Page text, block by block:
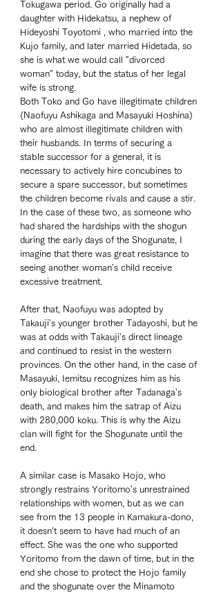
Tokugawa period. Go originally had a
daughter with Hidekatsu, a nephew of
Hideyoshi Toyotomi , who married into the
Kujo family, and later married Hidetada, so
she is what we would call "divorced
woman" today, but the status of her legal
wife is strong.
Both Toko and Go have illegitimate children
(Naofuyu Ashikaga and Masayuki Hoshina)
who are almost illegitimate children with
their husbands. In terms of securing a
stable successor for a general, it is
necessary to actively hire concubines to
secure a spare successor, but sometimes
the children become rivals and cause a stir.
In the case of these two, as someone who
had shared the hardships with the shogun
during the early days of the Shogunate, I
imagine that there was great resistance to
seeing another woman's child receive
excessive treatment.
After that, Naofuyu was adopted by
Takauji's younger brother Tadayoshi, but he
was at odds with Takauji's direct lineage
and continued to resist in the western
provinces. On the other hand, in the case of
Masayuki, Iemitsu recognizes him as his
only biological brother after Tadanaga's
death, and makes him the satrap of Aizu
with 280,000 koku. This is why the Aizu
clan will fight for the Shogunate until the
end.
A similar case is Masako Hojo, who
strongly restrains Yoritomo's unrestrained
relationships with women, but as we can
see from the 13 people in Kamakura-dono,
it doesn't seem to have had much of an
effect. She was the one who supported
Yoritomo from the dawn of time, but in the
end she chose to protect the Hojo family
and the shogunate over the Minamoto